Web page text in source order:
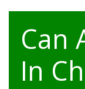
Can
In